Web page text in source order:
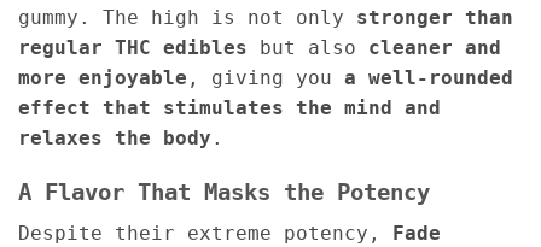
gummy. The high is not only stronger than
regular THC edibles but also cleaner and
more enjoyable , giving you a well-rounded
effect that stimulates the mind and
relaxes the body .
A Flavor That Masks the Potency
Despite their extreme potency,
Fade